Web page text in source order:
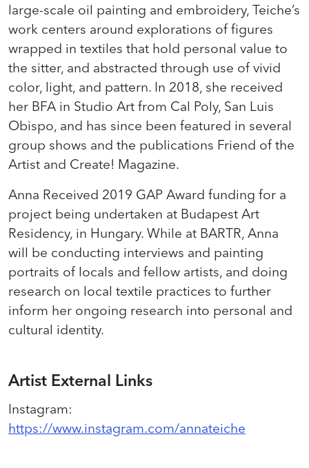
large-scale oil painting and embroidery, Teiche’s
work centers around explorations of figures
wrapped in textiles that hold personal value to
the sitter, and abstracted through use of vivid
color, light, and pattern. In 2018, she received
her BFA in Studio Art from Cal Poly, San Luis
Obispo, and has since been featured in several
group shows and the publications Friend of the
Artist and Create! Magazine.
Anna Received 2019 GAP Award funding for a
project being undertaken at Budapest Art
Residency, in Hungary. While at BARTR, Anna
will be conducting interviews and painting
portraits of locals and fellow artists, and doing
research on local textile practices to further
inform her ongoing research into personal and
cultural identity.
Artist External Links
Instagram:
https://www.instagram.com/annateiche